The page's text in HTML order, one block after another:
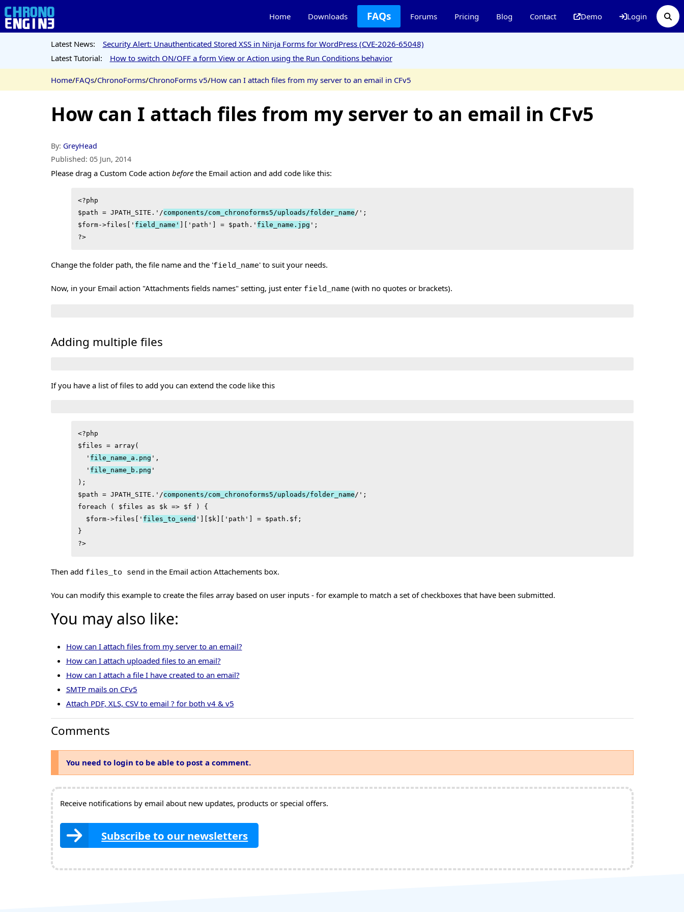
Home Downloads FAQs Forums Pricing Blog Contact Demo Login
Latest News:
Security Alert: Unauthenticated Stored XSS in Ninja Forms for WordPress (CVE-2026-65048)
Latest Tutorial:
How to switch ON/OFF a form View or Action using the Run Conditions behavior
Home/FAQs/ChronoForms/ChronoForms v5/How can I attach files from my server to an email in CFv5
How can I attach files from my server to an email in CFv5
By: GreyHead
Published: 05 Jun, 2014
Please drag a Custom Code action beforethe Email action and add code like this:
<?php
$path = JPATH_SITE.'/components/com_chronoforms5/uploads/folder_name /';
$form->files[' field_name' ]['path'] = $path.' file_name.jpg ';
?>
Change the folder path, the file name and the 'field_name' to suit your needs.
Now, in your Email action "Attachments fields names" setting, just enter field_name (with no quotes or brackets).
Adding multiple files
If you have a list of files to add you can extend the code like this
<?php
$files = array(
  '
file_name_a.png ',
  '
file_name_b.png '
);
$path = JPATH_SITE.'/components/com_chronoforms5/uploads/folder_name/';
foreach ( $files as $k => $f ) {
  $form->files['
files_to_send '][$k]['path'] = $path.$f;
}
?>
Then add files_to send in the Email action Attachements box.
You can modify this example to create the files array based on user inputs - for example to match a set of checkboxes that have been submitted.
You may also like:
How can I attach files from my server to an email?
How can I attach uploaded files to an email?
How can I attach a file I have created to an email?
SMTP mails on CFv5
Attach PDF, XLS, CSV to email ? for both v4 & v5
Comments
You need to login to be able to post a comment.
Receive notifications by email about new updates, products or special offers.
Subscribe to our newsletters